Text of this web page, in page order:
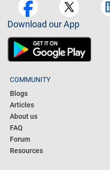
Download our App
COMMUNITY
Blogs
Articles
About us
FAQ
Forum
Resources